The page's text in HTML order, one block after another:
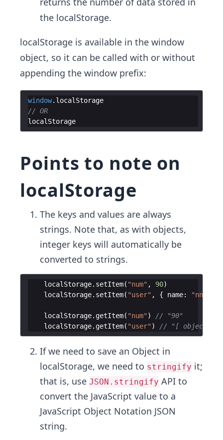
the localStorage.
localStorage is available in the window
object, so it can be called with or without
appending the window prefix:
window. localStorage
// OR
localStorage
Points to note on
localStorage
The keys and values are always
strings. Note that, as with objects,
integer keys will automatically be
converted to strings.
localStorage. setItem( "num" , 90)
localStorage. setItem( "user" , { name: "nnamdi"
localStorage. getItem( "num" )
// "90"
localStorage. getItem( "user" ) // "[ object
If we need to save an Object in
localStorage, we need to stringify it;
that is, use JSON.stringify API to
convert the JavaScript value to a
JavaScript Object Notation JSON
string.